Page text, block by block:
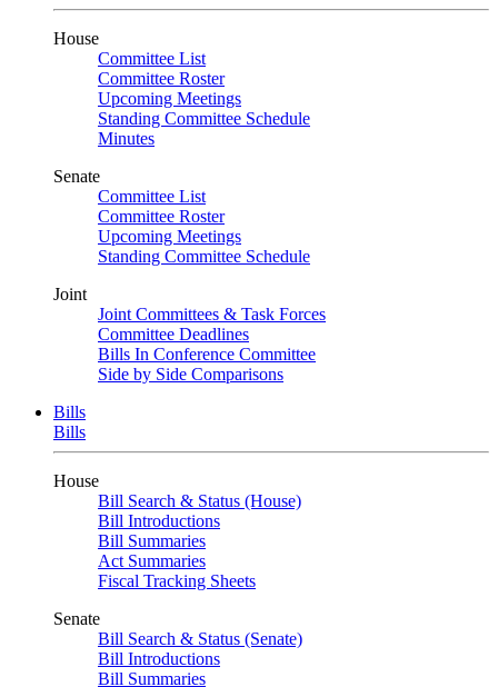
House
Committee List
Committee Roster
Upcoming Meetings
Standing Committee Schedule
Minutes
Senate
Committee List
Committee Roster
Upcoming Meetings
Standing Committee Schedule
Joint
Joint Committees & Task Forces
Committee Deadlines
Bills In Conference Committee
Side by Side Comparisons
Bills
Bills
House
Bill Search & Status (House)
Bill Introductions
Bill Summaries
Act Summaries
Fiscal Tracking Sheets
Senate
Bill Search & Status (Senate)
Bill Introductions
Bill Summaries